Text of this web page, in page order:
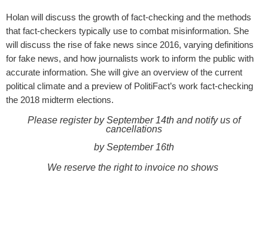
Holan will discuss the growth of fact-checking and the methods
that fact-checkers typically use to combat misinformation. She
will discuss the rise of fake news since 2016, varying definitions
for fake news, and how journalists work to inform the public with
accurate information. She will give an overview of the current
political climate and a preview of PolitiFact’s work fact-checking
the 2018 midterm elections.
Please register by September 14th and notify us of
cancellations
by September 16th
We reserve the right to invoice no shows